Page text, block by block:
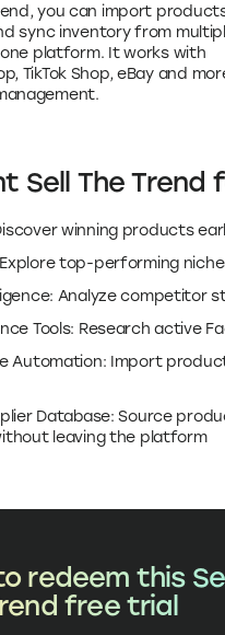
you can import
sync inventory from
platform. It works with
TikTok Shop, eBay and
Sell The Trend
winning products
Explore top-performing
Analyze competitor
Tools: Research active
Automation: Import
Database: Source
leaving the platform
redeem this
free trial